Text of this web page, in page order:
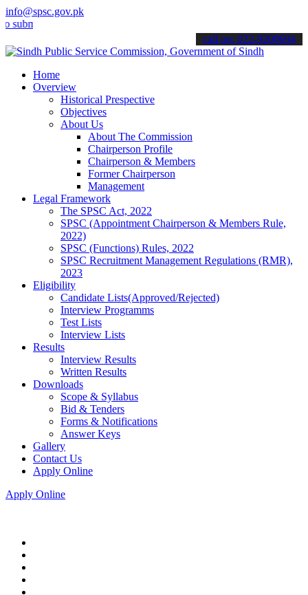
info@spsc.gov.pk
your applications online & stay informed about the latest SPSC
call on: 022-9200694
Home
Overview
Historical Prespective
Objectives
About Us
About The Commission
Chairperson Profile
Chairperson & Members
Former Chairperson
Management
Legal Framework
The SPSC Act, 2022
SPSC (Appointment Chairperson & Members Rule,
2022)
SPSC (Functions) Rules, 2022
SPSC Recruitment Management Regulations (RMR),
2023
Eligibility
Candidate Lists(Approved/Rejected)
Interview Programms
Test Lists
Interview Lists
Results
Interview Results
Written Results
Downloads
Scope & Syllabus
Bid & Tenders
Forms & Notifications
Answer Keys
Gallery
Contact Us
Apply Online
Apply Online